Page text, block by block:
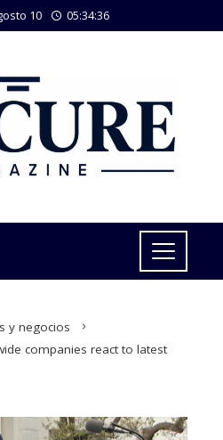
10 05:34:37
y negocios
companies react to latest